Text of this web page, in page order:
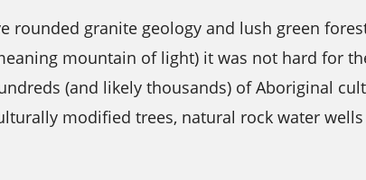
rounded granite geology and lush green
mountain of light) it was not hard for
(and likely thousands) of Aboriginal
modified trees, natural rock water wells